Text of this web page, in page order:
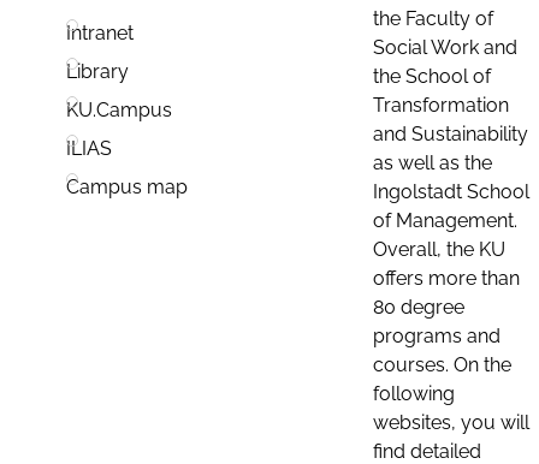
Intranet
Library
KU.Campus
ILIAS
Campus map
the Faculty of
Social Work and
the School of
Transformation
and Sustainability
as well as the
Ingolstadt School
of Management.
Overall, the KU
offers more than
80 degree
programs and
courses. On the
following
websites, you will
find detailed